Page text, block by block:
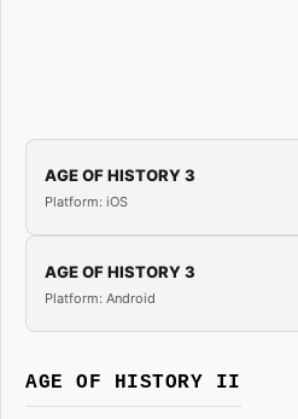
AGE OF HISTORY 3
Platform: iOS
AGE OF HISTORY 3
Platform: Android
AGE OF HISTORY II